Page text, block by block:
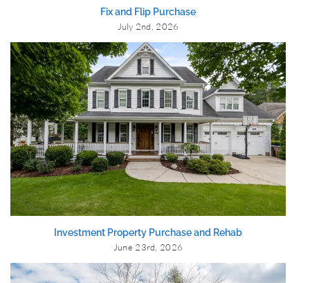
Fix and Flip Purchase
July 2nd, 2026
Investment Property Purchase and Rehab
June 23rd, 2026